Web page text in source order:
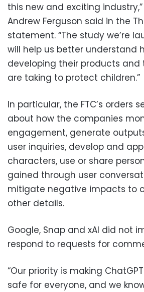
this new and exciting
Andrew Ferguson said in the
statement. “The study we’re
will help us better understand
developing their products and
are taking to protect children.”
In particular, the FTC’s orders
about how the companies
engagement, generate
user inquiries, develop and
characters, use or share
gained through user
mitigate negative impacts to
other details.
Google, Snap and xAI did not
respond to requests for
“Our priority is making
safe for everyone, and we